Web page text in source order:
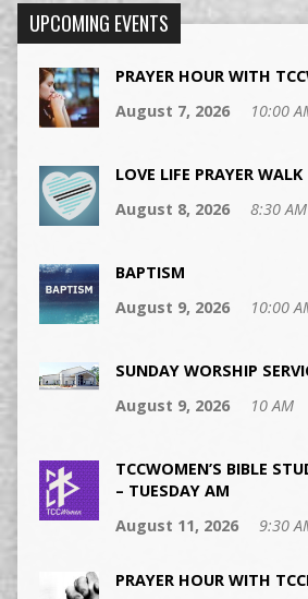
UPCOMING EVENTS
PRAYER HOUR WITH
August 7, 2026
10:00
LOVE LIFE PRAYER WALK
August 8, 2026
8:30
BAPTISM
August 9, 2026
10:00
SUNDAY WORSHIP
August 9, 2026
10 AM
TCCWOMEN’S BIBLE
– TUESDAY AM
August 11, 2026
9:30
PRAYER HOUR WITH